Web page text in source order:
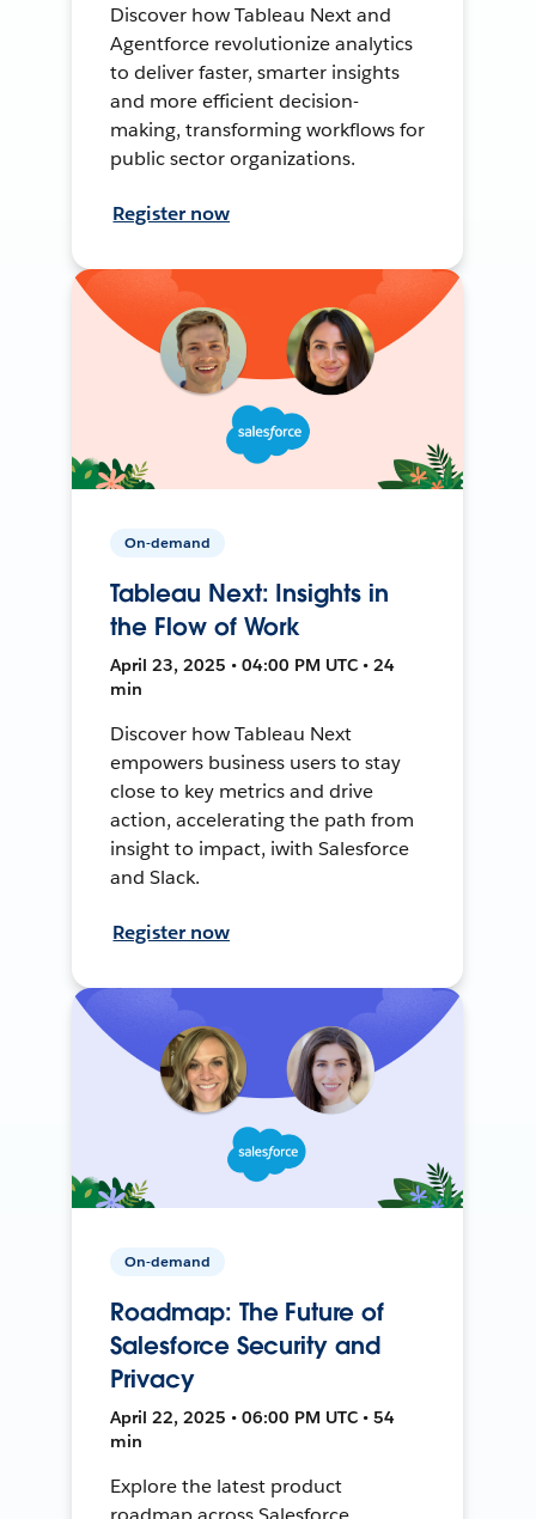
Discover how Tableau Next and
Agentforce revolutionize analytics
to deliver faster, smarter insights
and more efficient decision-
making, transforming workflows for
public sector organizations.
Register now
On-demand
Tableau Next: Insights in
the Flow of Work
April 23, 2025 • 04:00 PM UTC • 24
min
Discover how Tableau Next
empowers business users to stay
close to key metrics and drive
action, accelerating the path from
insight to impact, iwith Salesforce
and Slack.
Register now
On-demand
Roadmap: The Future of
Salesforce Security and
Privacy
April 22, 2025 • 06:00 PM UTC • 54
min
Explore the latest product